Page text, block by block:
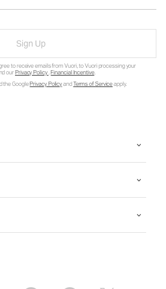
Sign Up
to receive emails from Vuori, to Vuori processing your
ourPrivacy Policy.Financial Incentive.
the GooglePrivacy PolicyandTerms of Serviceapply.